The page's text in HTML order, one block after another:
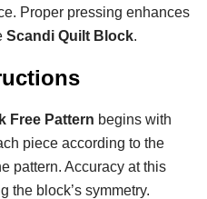
Proper pressing enhances
Scandi Quilt Block.
Free Pattern begins with
piece according to the
pattern. Accuracy at this
the block’s symmetry.